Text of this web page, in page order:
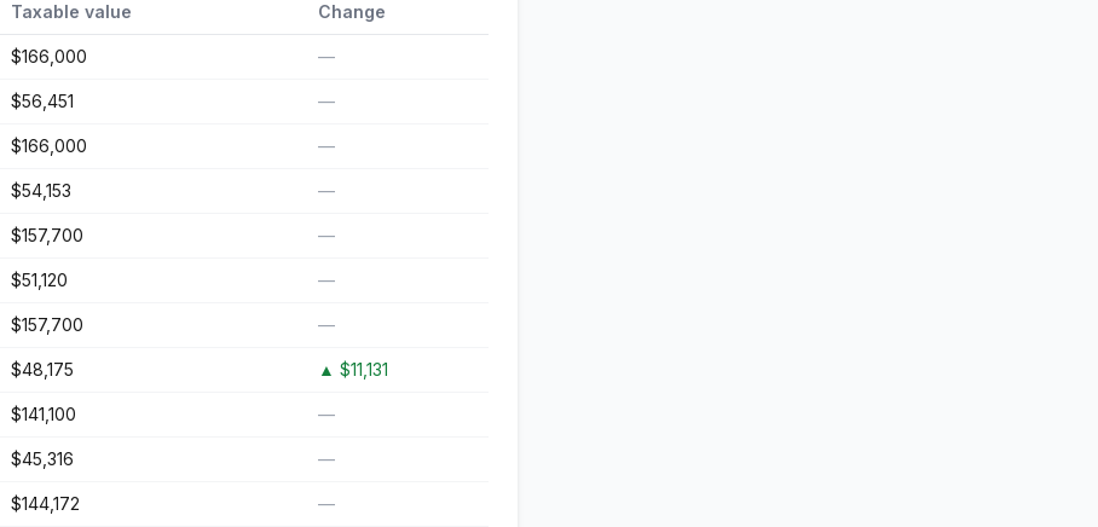
Taxable value Change
$166,000 —
$56,451 —
$166,000 —
$54,153 —
$157,700 —
$51,120 —
$157,700 —
$48,175 ▲ $11,131
$141,100 —
$45,316 —
$144,172 —